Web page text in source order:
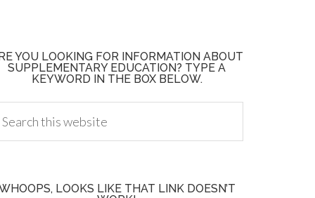
YOU LOOKING FOR INFORMATION ABOUT
SUPPLEMENTARY EDUCATION? TYPE A
KEYWORD IN THE BOX BELOW.
LOOKS LIKE THAT LINK DOESN’T